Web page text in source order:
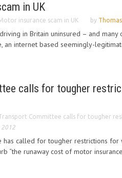
in UK
insurance scam in UK by
in Britain uninsured – and many
an internet based seemingly-
calls for tougher
Committee calls for tougher
2012
has called for tougher restrictions for
“the runaway cost of motor